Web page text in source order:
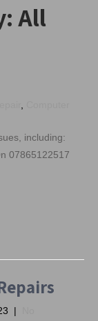
All
including:
07865122517
|